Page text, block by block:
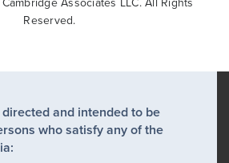
Reserved.
and intended to be
who satisfy any of the